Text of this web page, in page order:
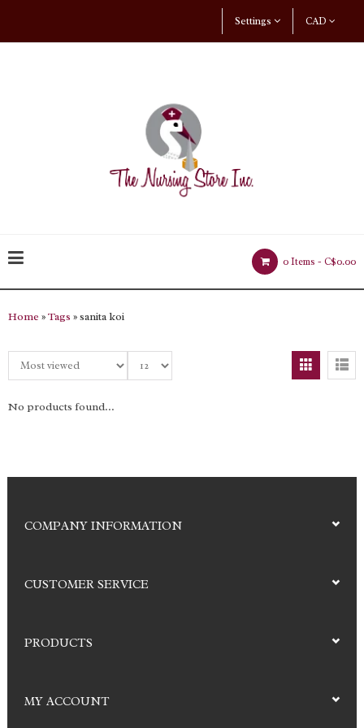
CAD
Settings
0 Items - C$0.00
Home »Tags » sanita koi
No products found...
COMPANY INFORMATION
CUSTOMER SERVICE
PRODUCTS
MY ACCOUNT